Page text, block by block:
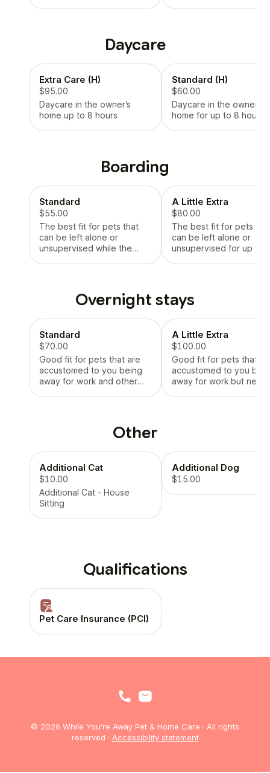
Daycare
Extra Care (H)
$95.00
Daycare in the owner’s
home up to 8 hours
Standard (H)
$60.00
Daycare in the owners
home for up to 8 hours
Boarding
Standard
$55.00
The best fit for pets that
can be left alone or
unsupervised while the
A Little Extra
$80.00
The best fit for pets
can be left alone or
unsupervised for up to
Overnight stays
Standard
$70.00
Good fit for pets that are
accustomed to you being
away for work and other
A Little Extra
$100.00
Good fit for pets that
accustomed to you
away for work but need
Other
Additional Cat
$10.00
Additional Cat - House
Sitting
Additional Dog
$15.00
Qualifications
Pet Care Insurance (PCI)
© 2026 While You’re Away Pet & Home Care · All rights
reserved · Accessibility statement